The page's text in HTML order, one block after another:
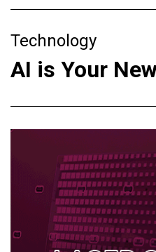
Technology
AI is Your